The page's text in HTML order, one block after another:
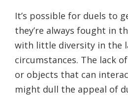
It’s possible for duels to
they’re always fought in
with little diversity in the
circumstances. The lack
or objects that can
might dull the appeal of